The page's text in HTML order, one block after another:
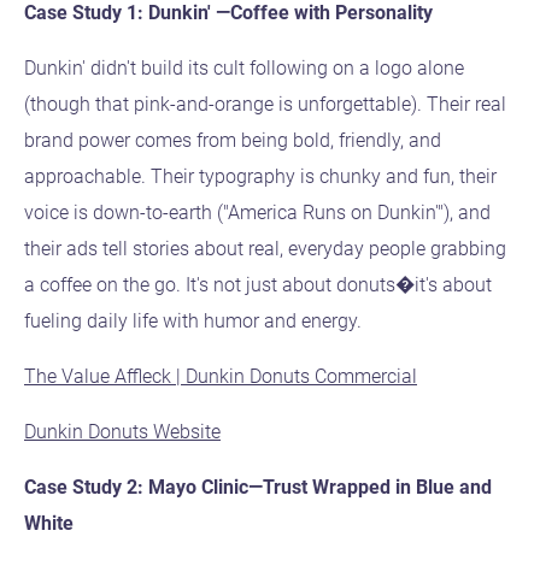
Case Study 1: Dunkin' —Coffee with Personality
Dunkin' didn't build its cult following on a logo alone
(though that pink-and-orange is unforgettable). Their real
brand power comes from being bold, friendly, and
approachable. Their typography is chunky and fun, their
voice is down-to-earth ("America Runs on Dunkin'"), and
their ads tell stories about real, everyday people grabbing
a coffee on the go. It's not just about donuts�it's about
fueling daily life with humor and energy.
The Value Affleck | Dunkin Donuts Commercial
Dunkin Donuts Website
Case Study 2: Mayo Clinic—Trust Wrapped in Blue and
White